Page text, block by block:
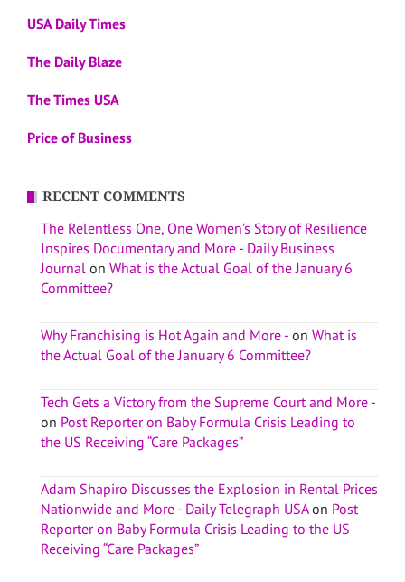
USA Daily Times
The Daily Blaze
The Times USA
Price of Business
RECENT COMMENTS
The Relentless One, One Women’s Story of Resilience
Inspires Documentary and More - Daily Business
Journal on What is the Actual Goal of the January 6
Committee?
Why Franchising is Hot Again and More - on What is
the Actual Goal of the January 6 Committee?
Tech Gets a Victory from the Supreme Court and More -
on Post Reporter on Baby Formula Crisis Leading to
the US Receiving “Care Packages”
Adam Shapiro Discusses the Explosion in Rental Prices
Nationwide and More - Daily Telegraph USAon Post
Reporter on Baby Formula Crisis Leading to the US
Receiving “Care Packages”